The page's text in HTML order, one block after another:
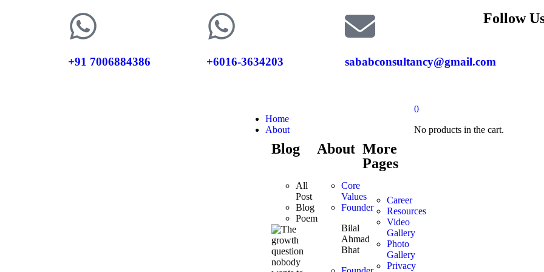
+91 7006884386 +6016-3634203 sababconsultancy@gmail.com
Follow
Home
About
Blog
All
Post
Blog
Poem
About
Core
Values
Founder
Bilal
Ahmad
Bhat
More
Pages
Career
Resources
Video
Gallery
Photo
Gallery
Privacy
0
No products in the cart.